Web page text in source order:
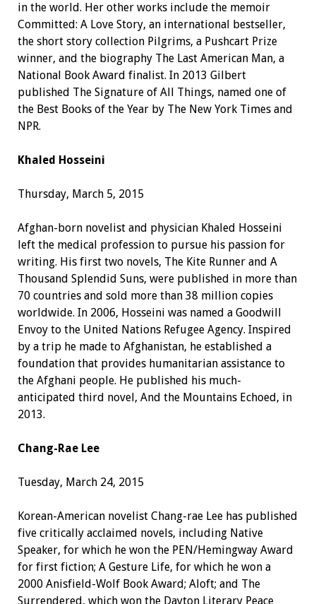
in the world. Her other works include the memoir
Committed: A Love Story, an international bestseller,
the short story collection Pilgrims, a Pushcart Prize
winner, and the biography The Last American Man, a
National Book Award finalist. In 2013 Gilbert
published The Signature of All Things, named one of
the Best Books of the Year by The New York Times and
NPR.
Khaled Hosseini
Thursday, March 5, 2015
Afghan-born novelist and physician Khaled Hosseini
left the medical profession to pursue his passion for
writing. His first two novels, The Kite Runner and A
Thousand Splendid Suns, were published in more than
70 countries and sold more than 38 million copies
worldwide. In 2006, Hosseini was named a Goodwill
Envoy to the United Nations Refugee Agency. Inspired
by a trip he made to Afghanistan, he established a
foundation that provides humanitarian assistance to
the Afghani people. He published his much-
anticipated third novel, And the Mountains Echoed, in
2013.
Chang-Rae Lee
Tuesday, March 24, 2015
Korean-American novelist Chang-rae Lee has published
five critically acclaimed novels, including Native
Speaker, for which he won the PEN/Hemingway Award
for first fiction; A Gesture Life, for which he won a
2000 Anisfield-Wolf Book Award; Aloft; and The
Surrendered, which won the Dayton Literary Peace